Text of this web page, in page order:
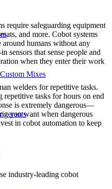
Mixes
require safeguarding equipment
and more. Cobot systems
around humans without any
sensors that sense people and
when they enter their work
welders for repetitive tasks.
repetitive tasks for hours on end
is extremely dangerous—
you want when dangerous
in cobot automation to keep
industry-leading cobot